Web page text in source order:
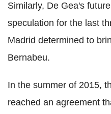
Similarly, De Gea's
speculation for the last
Madrid determined to
Bernabeu.
In the summer of 2015,
reached an agreement